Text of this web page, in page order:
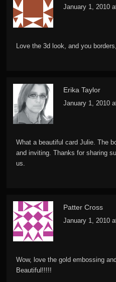
January 1, 2010
Love the 3d look, and you
Erika Taylor
January 1, 2010
What a beautiful card Julie. The
and inviting. Thanks for sharing
us.
Patter Cross
January 1, 2010
Wow, love the gold embossing
Beautiful!!!!!